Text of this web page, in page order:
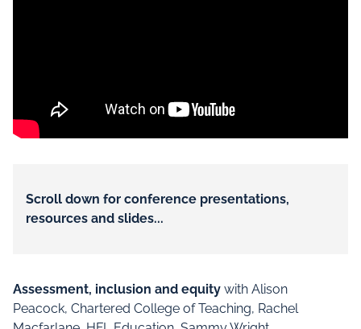
Scroll down for conference presentations,
resources and slides...
Assessment, inclusion and equity with Alison
Peacock, Chartered College of Teaching, Rachel